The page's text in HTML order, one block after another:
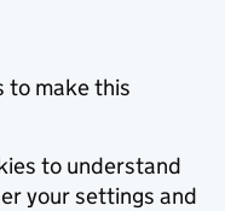
to make this
to understand
your settings and